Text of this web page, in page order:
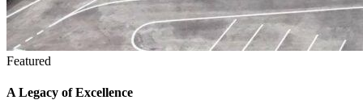
Featured
A Legacy of Excellence